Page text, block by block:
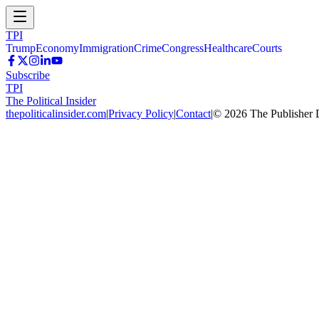
TPI
TrumpEconomyImmigrationCrimeCongressHealthcareCourts
Subscribe
TPI
The Political Insider
thepoliticalinsider.com|Privacy Policy|Contact|© 2026 The Publisher